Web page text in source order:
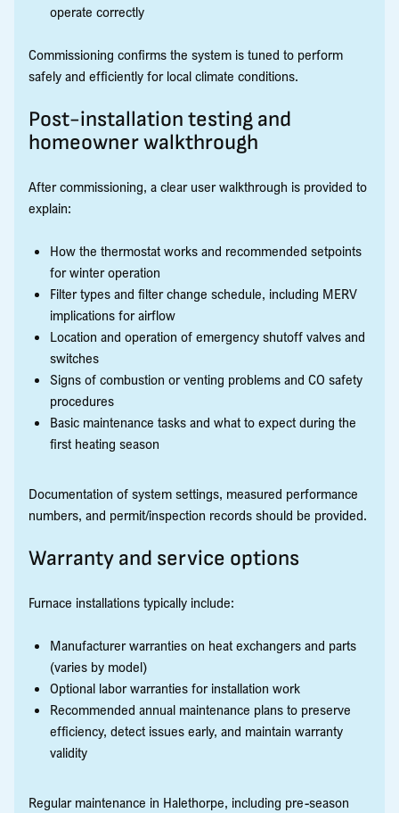
operate correctly
Commissioning confirms the system is tuned to perform
safely and efficiently for local climate conditions.
Post-installation testing and
homeowner walkthrough
After commissioning, a clear user walkthrough is provided to
explain:
How the thermostat works and recommended setpoints
for winter operation
Filter types and filter change schedule, including MERV
implications for airflow
Location and operation of emergency shutoff valves and
switches
Signs of combustion or venting problems and CO safety
procedures
Basic maintenance tasks and what to expect during the
first heating season
Documentation of system settings, measured performance
numbers, and permit/inspection records should be provided.
Warranty and service options
Furnace installations typically include:
Manufacturer warranties on heat exchangers and parts
(varies by model)
Optional labor warranties for installation work
Recommended annual maintenance plans to preserve
efficiency, detect issues early, and maintain warranty
validity
Regular maintenance in Halethorpe, including pre-season